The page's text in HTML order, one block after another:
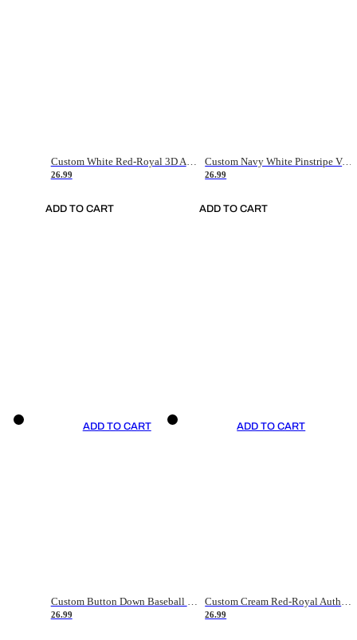
Custom White Red-Royal 3D American Flag Fashion Authentic Baseball Jersey
26.99
ADD TO CART
Custom Navy White Pinstripe Vintage Usa Flag-Cream Authentic Baseball Jersey
26.99
ADD TO CART
ADD TO CART
26.99
ADD TO CART
26.99